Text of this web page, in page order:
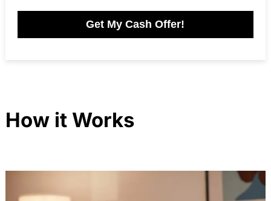
Get My Cash Offer!
How it Works